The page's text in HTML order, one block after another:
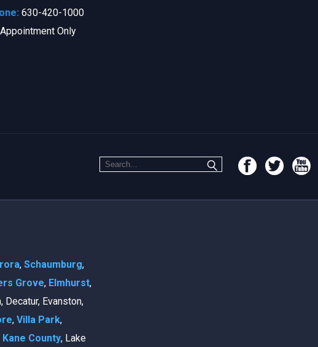
630-420-1000
Only
, Schaumburg,
Grove, Elmhurst,
Decatur, Evanston,
, Villa Park,
Kane County, Lake